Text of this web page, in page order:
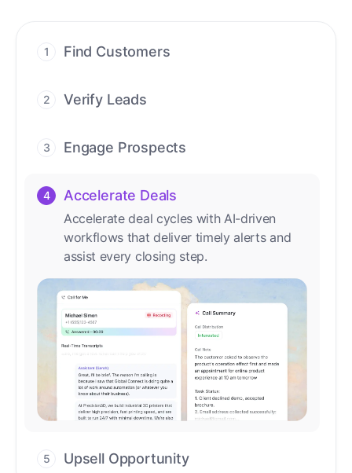
1 Find Customers
conversations.
2 Verify Leads
manual review needed.
3 Engage Prospects
emails, and social channels.
4 Accelerate Deals
Accelerate deal cycles with AI-driven
workflows that deliver timely alerts and
assist every closing step.
5 Upsell Opportunity